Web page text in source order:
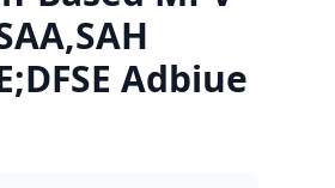
Adbiue